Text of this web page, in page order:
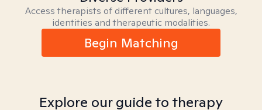
Access therapists of different cultures, languages,
identities and therapeutic modalities.
Begin Matching
Explore our guide to therapy